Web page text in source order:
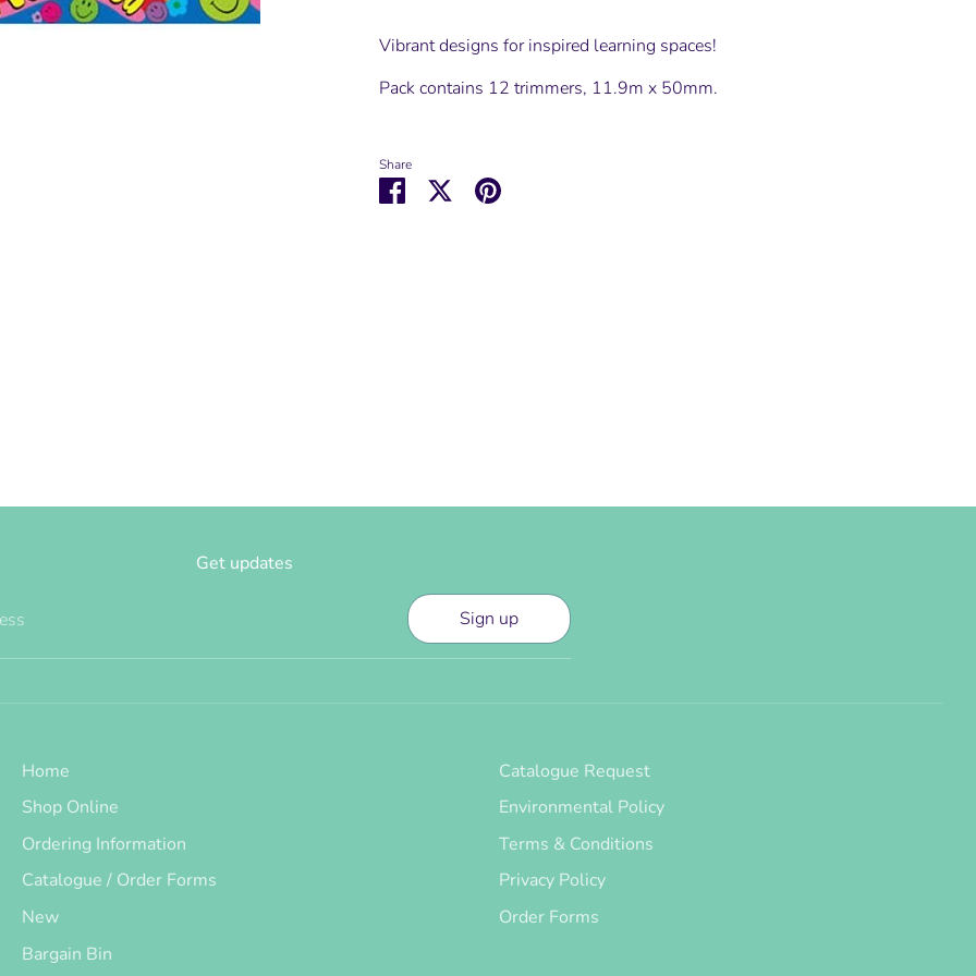
Vibrant designs for inspired learning spaces!
Pack contains 12 trimmers, 11.9m x 50mm.
Share
Share
SharePin
Get updates
Sign up
Home
Shop Online
Ordering Information
Catalogue / Order Forms
New
Bargain Bin
Catalogue Request
Environmental Policy
Terms & Conditions
Privacy Policy
Order Forms